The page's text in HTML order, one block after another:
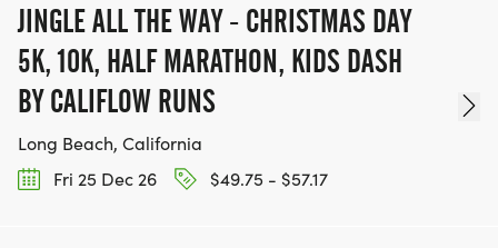
JINGLE ALL THE WAY - CHRISTMAS DAY
5K, 10K, HALF MARATHON, KIDS DASH
BY CALIFLOW RUNS
Long Beach, California
Fri 25 Dec 26
$49.75 - $57.17